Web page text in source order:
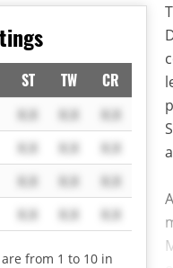
ST TW CR
X.X X.X
X.X
X.X X.X
X.X
X.X X.X
X.X
X.X X.X X.X
from 1 to 10 in